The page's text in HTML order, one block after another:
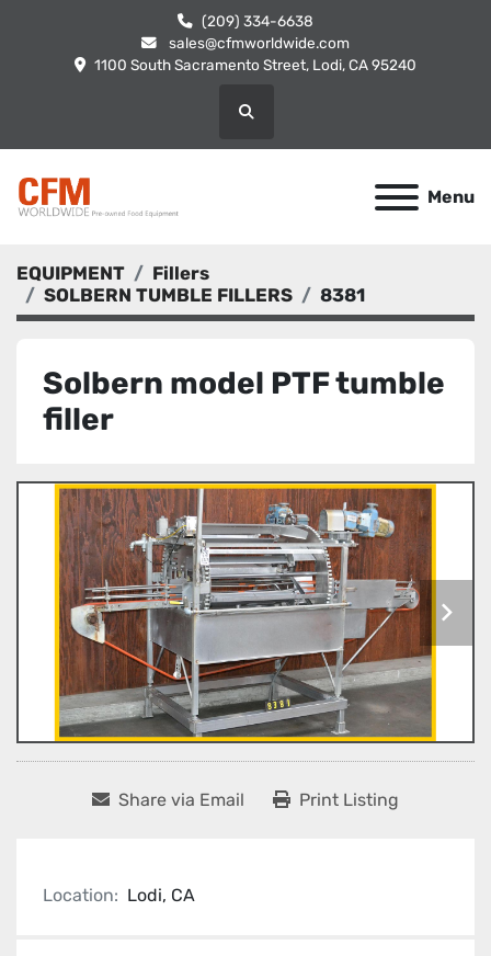
(209) 334-6638
sales@cfmworldwide.com
1100 South Sacramento Street, Lodi, CA 95240
Search
Menu
EQUIPMENT
Fillers
SOLBERN TUMBLE FILLERS
8381
Solbern model PTF tumble
filler
Share via Email Print Listing
Location: Lodi, CA